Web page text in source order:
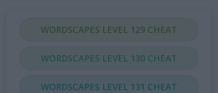
WORDSCAPES LEVEL 129 CHEAT
WORDSCAPES LEVEL 130 CHEAT
WORDSCAPES LEVEL 131 CHEAT